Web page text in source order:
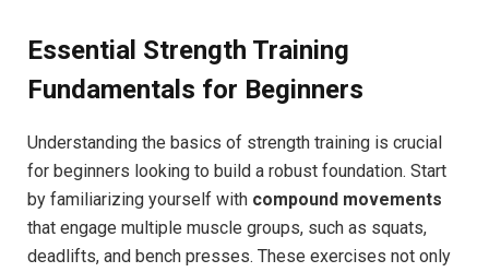
Essential Strength Training
Fundamentals for Beginners
Understanding the basics of strength training is crucial
for beginners looking to build a robust foundation. Start
by familiarizing yourself with compound movements
that engage multiple muscle groups, such as squats,
deadlifts, and bench presses. These exercises not only